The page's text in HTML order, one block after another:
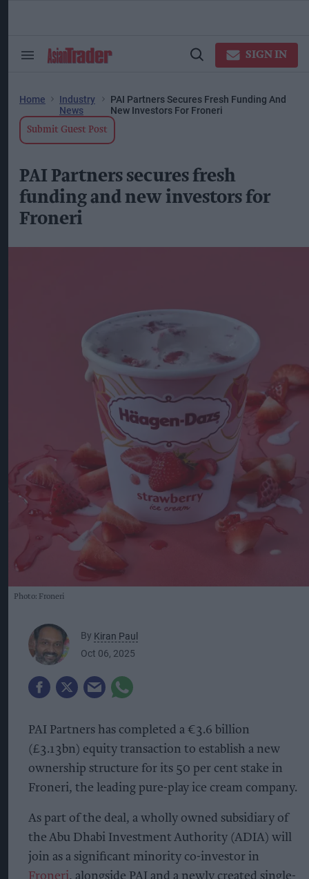
Search
Open
SIGN IN
Home
Industry
News
PAI Partners Secures Fresh Funding And
New Investors For Froneri
Submit Guest Post
PAI Partners secures fresh
funding and new investors for
Froneri
Photo: Froneri
By Kiran Paul
Oct 06, 2025
PAI Partners has completed a €3.6 billion
(£3.13bn) equity transaction to establish a new
ownership structure for its 50 per cent stake in
Froneri, the leading pure-play ice cream company.
As part of the deal, a wholly owned subsidiary of
the Abu Dhabi Investment Authority (ADIA) will
join as a significant minority co-investor in
Froneri, alongside PAI and a newly created single-